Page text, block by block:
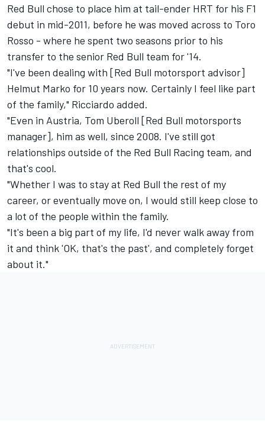
Red Bull chose to place him at tail-ender HRT for his F1
debut in mid-2011, before he was moved across to Toro
Rosso - where he spent two seasons prior to his
transfer to the senior Red Bull team for '14.
"I've been dealing with [Red Bull motorsport advisor]
Helmut Marko for 10 years now. Certainly I feel like part
of the family," Ricciardo added.
"Even in Austria, Tom Uberoll [Red Bull motorsports
manager], him as well, since 2008. I've still got
relationships outside of the Red Bull Racing team, and
that's cool.
"Whether I was to stay at Red Bull the rest of my
career, or eventually move on, I would still keep close to
a lot of the people within the family.
"It's been a big part of my life, I'd never walk away from
it and think 'OK, that's the past', and completely forget
about it."